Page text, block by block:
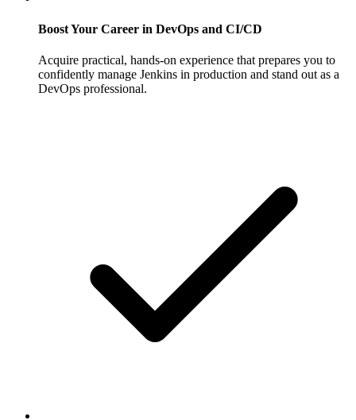
Boost Your Career in DevOps and CI/CD
Acquire practical, hands-on experience that prepares you to
confidently manage Jenkins in production and stand out as a
DevOps professional.